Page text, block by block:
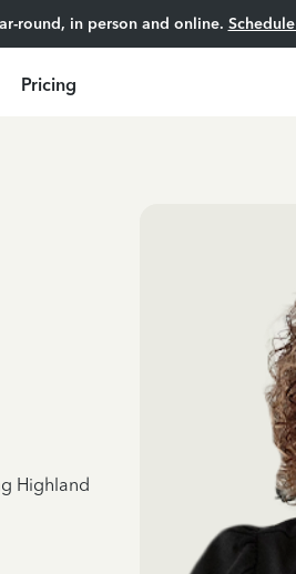
round, in person and online.
Pricing
Highland